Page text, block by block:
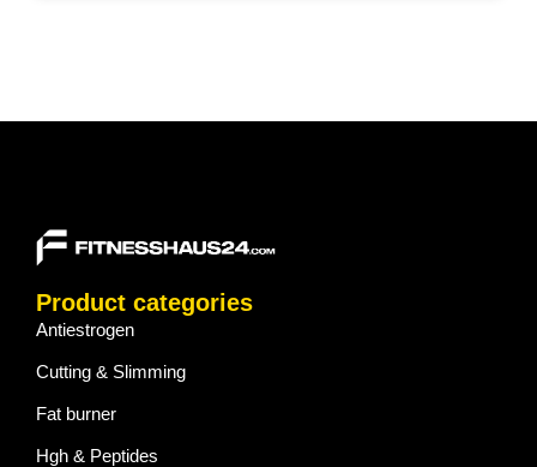
Product categories
Antiestrogen
Cutting & Slimming
Fat burner
Hgh & Peptides